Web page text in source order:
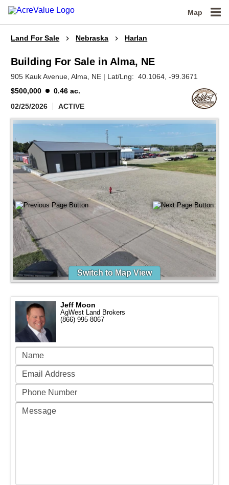
Map
Land For Sale Nebraska Harlan
Building For Sale in Alma, NE
905 Kauk Avenue,Alma, NE | Lat/Lng:40.1064 , -99.3671
$500,000
0.46 ac.
02/25/2026
ACTIVE
Switch to Map View
Jeff Moon
AgWest Land Brokers
(866) 995-8067